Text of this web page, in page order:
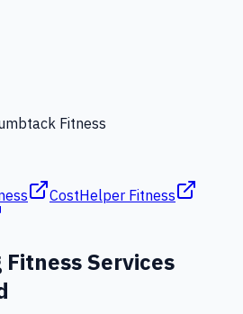
Fitness
CostHelper Fitness
Fitness Services